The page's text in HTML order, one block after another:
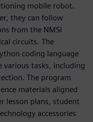
mobile robot.
they can follow
from the NMSI
circuits. The
coding language
tasks, including
The program
materials aligned
lesson plans, student
accessories